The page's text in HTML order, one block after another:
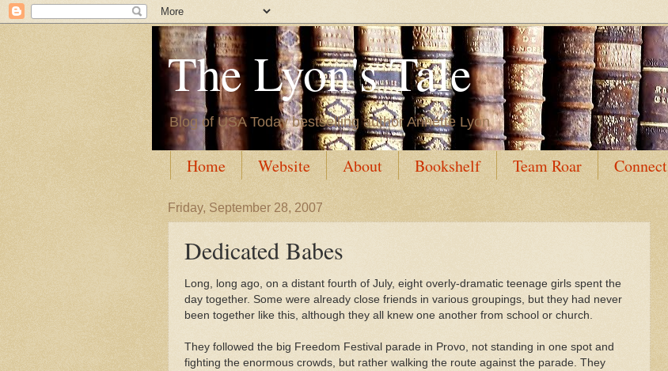
The Lyon's Tale
Blog of USA Today bestselling author Annette Lyon
Home Website About Bookshelf Team Roar Connect
Friday, September 28, 2007
Dedicated Babes
Long, long ago, on a distant fourth of July, eight overly-dramatic teenage girls spent the
day together. Some were already close friends in various groupings, but they had never
been together like this, although they all knew one another from school or church.
They followed the big Freedom Festival parade in Provo, not standing in one spot and
fighting the enormous crowds, but rather walking the route against the parade. They